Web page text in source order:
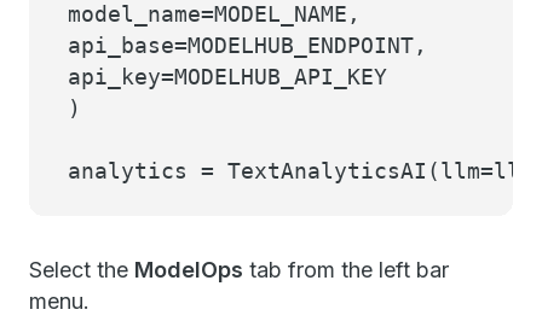
model_name=MODEL_NAME,
api_base=MODELHUB_ENDPOINT,
api_key=MODELHUB_API_KEY
)
analytics =
Select the ModelOps tab from the left bar
menu.